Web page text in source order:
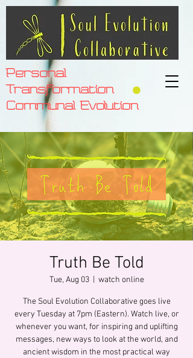
Personal
Transformation
Communal Evolution
Truth Be Told
Tue, Aug 03
  |
watch online
The Soul Evolution Collaborative goes live
every Tuesday at 7pm (Eastern). Watch live, or
whenever you want, for inspiring and uplifting
messages, new ways to look at the world, and
ancient wisdom in the most practical way